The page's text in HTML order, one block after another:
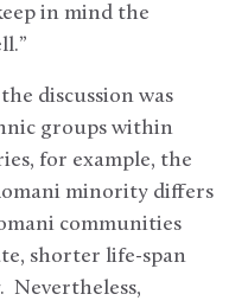
in mind the
discussion was
groups within
for example, the
minority differs
communities
shorter life-span